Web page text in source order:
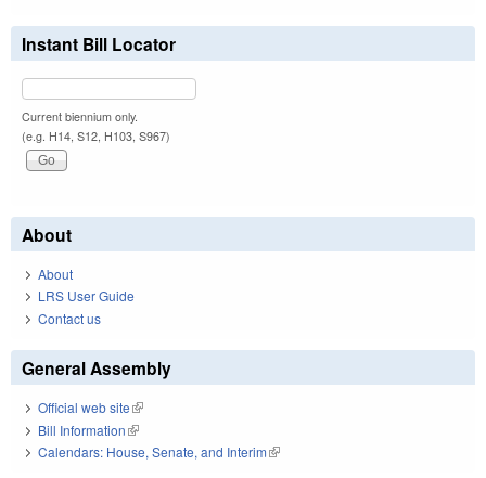
Instant Bill Locator
Current biennium only.
(e.g. H14, S12, H103, S967)
About
About
LRS User Guide
Contact us
General Assembly
Official web site(link is external)
Bill Information(link is external)
Calendars: House, Senate, and Interim(link is external)